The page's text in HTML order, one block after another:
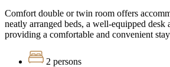
Comfort double or twin room offers
neatly arranged beds, a well-equipped desk
providing a comfortable and convenient
2 persons